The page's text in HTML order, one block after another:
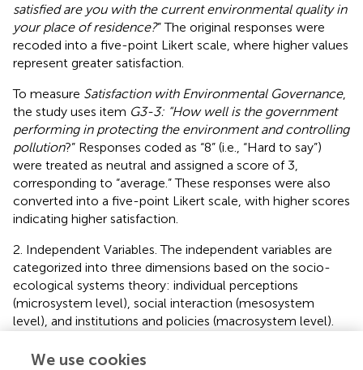
satisfied are you with the current environmental quality in
your place of residence?” The original responses were
recoded into a five-point Likert scale, where higher values
represent greater satisfaction.
To measure Satisfaction with Environmental Governance,
the study uses item G3-3: “How well is the government
performing in protecting the environment and controlling
pollution?” Responses coded as “8” (i.e., “Hard to say”)
were treated as neutral and assigned a score of 3,
corresponding to “average.” These responses were also
converted into a five-point Likert scale, with higher scores
indicating higher satisfaction.
2. Independent Variables. The independent variables are
categorized into three dimensions based on the socio-
ecological systems theory: individual perceptions
(microsystem level), social interaction (mesosystem
level), and institutions and policies (macrosystem level).
corresponding survey items.
We use cookies